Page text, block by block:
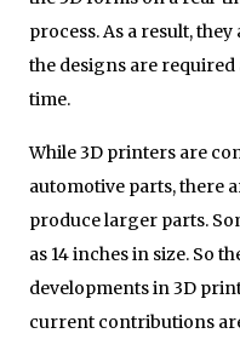
process. As a result,
the designs are
time.
While 3D printers are
automotive parts, there
produce larger parts.
as 14 inches in size. So
developments in 3D
current contributions